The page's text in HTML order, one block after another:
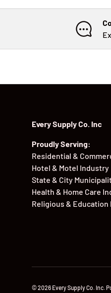
Every Supply Co. Inc
Proudly Serving:
Residential &
Hotel & Motel Industry
State & City
Health & Home Care
Religious &
© 2026 Every Supply Co. Inc.